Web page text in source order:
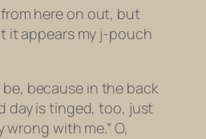
here on out, but
it appears my j-pouch
because in the back
day is tinged, too, just
with me.” O,